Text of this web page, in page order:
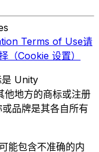
Terms of Use请
（Cookie 设置）
是 Unity
地方的商标或注册
品牌是其各自所有
能包含不准确的内